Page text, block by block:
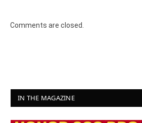
Comments are closed.
IN THE MAGAZINE